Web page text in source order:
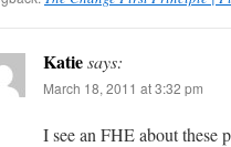
Katiesays:
March 18, 2011 at 3:32 pm
I see an FHE about these